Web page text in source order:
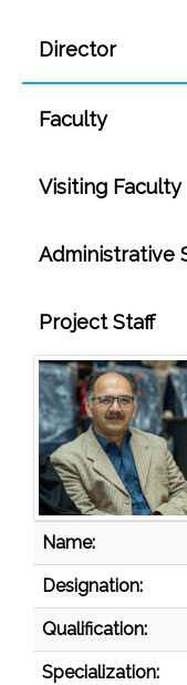
Director
Faculty
Visiting Faculty
Administrative
Project Staff
Name:
Designation:
Qualification:
Specialization: